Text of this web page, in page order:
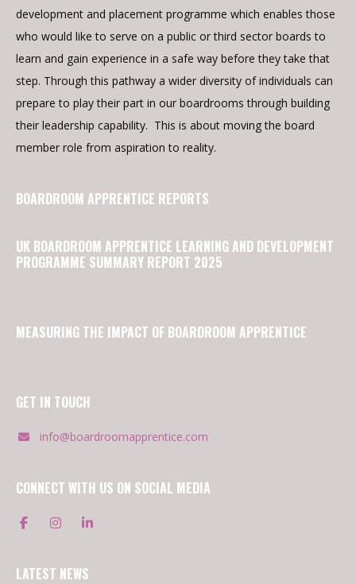
development and placement programme which enables those
who would like to serve on a public or third sector boards to
learn and gain experience in a safe way before they take that
step. Through this pathway a wider diversity of individuals can
prepare to play their part in our boardrooms through building
their leadership capability. This is about moving the board
member role from aspiration to reality.
BOARDROOM APPRENTICE REPORTS
UK BOARDROOM APPRENTICE LEARNING AND DEVELOPMENT
PROGRAMME SUMMARY REPORT 2025
MEASURING THE IMPACT OF BOARDROOM APPRENTICE
GET IN TOUCH
info@boardroomapprentice.com
CONNECT WITH US ON SOCIAL MEDIA
LATEST NEWS